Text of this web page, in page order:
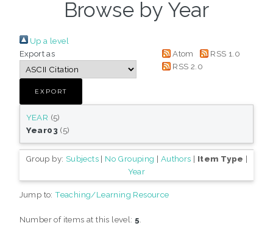
Browse by Year
Up a level
Export as
Atom
RSS 1.0
RSS 2.0
YEAR (5)
Year03 (5)
Group by: Subjects| No Grouping | Authors | Item Type |
Year
Jump to:Teaching/Learning Resource
Number of items at this level: 5